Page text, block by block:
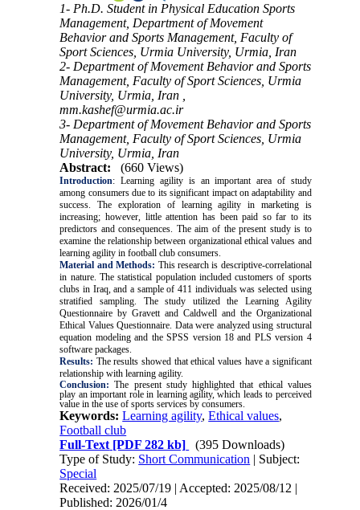
1- Ph.D. Student in Physical Education Sports
Management, Department of Movement
Behavior and Sports Management, Faculty of
Sport Sciences, Urmia University, Urmia, Iran
2- Department of Movement Behavior and Sports
Management, Faculty of Sport Sciences, Urmia
University, Urmia, Iran ,
mm.kashef@urmia.ac.ir
3- Department of Movement Behavior and Sports
Management, Faculty of Sport Sciences, Urmia
University, Urmia, Iran
Abstract:
(660 Views)
Introduction: Learning agility is an important area of study
among consumers due to its significant impact on adaptability and
success. The exploration of learning agility in marketing is
increasing; however, little attention has been paid so far to its
predictors and consequences. The aim of the present study is to
examine the relationship between organizational ethical values and
learning agility in football club consumers.
Material and Methods: This research is descriptive-correlational
in nature. The statistical population included customers of sports
clubs in Iraq, and a sample of 411 individuals was selected using
stratified sampling. The study utilized the Learning Agility
Questionnaire by Gravett and Caldwell and the Organizational
Ethical Values Questionnaire. Data were analyzed using structural
equation modeling and the SPSS version 18 and PLS version 4
software packages.
Results: The results showed that ethical values have a significant
relationship with learning agility.
Conclusion: The present study highlighted that ethical values
play an important role in learning agility, which leads to perceived
value in the use of sports services by consumers.
Keywords:Learning agility,Ethical values,
Football club
Full-Text [PDF 282 kb]
(395 Downloads)
Type of Study: Short Communication | Subject:
Special
Received: 2025/07/19 | Accepted: 2025/08/12 |
Published: 2026/01/4